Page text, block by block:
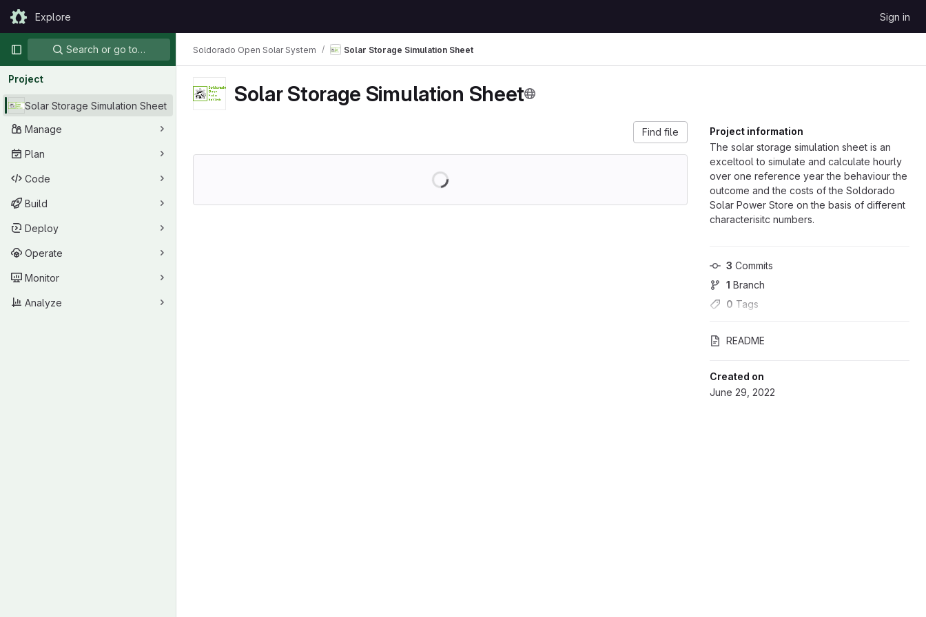
Skip to content
GitLabExplore Sign in
Primary navigation
Search or go to…
Project
Solar Storage Simulation Sheet
Manage
Plan
Code
Build
Deploy
Operate
Monitor
Analyze
Soldorado Open Solar System Solar Storage Simulation Sheet
Solar Storage Simulation Sheet
Project information
The solar storage simulation sheet is an
exceltool to simulate and calculate hourly
over one reference year the behaviour the
outcome and the costs of the Soldorado
Solar Power Store on the basis of different
characterisitc numbers.
3 Commits
1 Branch
0 Tags
README
Created on
June 29, 2022
Find file